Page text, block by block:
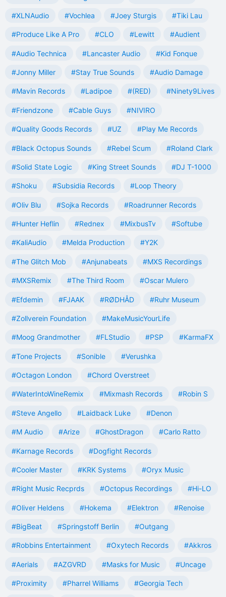
#XLNAudio #Vochlea #Joey Sturgis #Tiki Lau
#Produce Like A Pro #CLO #Lewitt #Audient
#Audio Technica #Lancaster Audio #Kid Fonque
#Jonny Miller #Stay True Sounds #Audio Damage
#Mavin Records #Ladipoe #(RED) #Ninety9Lives
#Friendzone #Cable Guys #NIVIRO
#Quality Goods Records #UZ #Play Me Records
#Black Octopus Sounds #Rebel Scum #Roland Clark
#Solid State Logic #King Street Sounds #DJ T-1000
#Shoku #Subsidia Records #Loop Theory
#Oliv Blu #Sojka Records #Roadrunner Records
#Hunter Heflin #Rednex #MixbusTv #Softube
#KaliAudio #Melda Production #Y2K
#The Glitch Mob #Anjunabeats #MXS Recordings
#MXSRemix #The Third Room #Oscar Mulero
#Efdemin #FJAAK #RØDHÅD #Ruhr Museum
#Zollverein Foundation #MakeMusicYourLife
#Moog Grandmother #FLStudio #PSP #KarmaFX
#Tone Projects #Sonible #Verushka
#Octagon London #Chord Overstreet
#WaterIntoWineRemix #Mixmash Records #Robin S
#Steve Angello #Laidback Luke #Denon
#M Audio #Arize #GhostDragon #Carlo Ratto
#Karnage Records #Dogfight Records
#Cooler Master #KRK Systems #Oryx Music
#Right Music Recprds #Octopus Recordings #Hi-LO
#Oliver Heldens #Hokema #Elektron #Renoise
#BigBeat #Springstoff Berlin #Outgang
#Robbins Entertainment #Oxytech Records #Akkros
#Aerials #AZGVRD #Masks for Music #Uncage
#Proximity #Pharrel Williams #Georgia Tech